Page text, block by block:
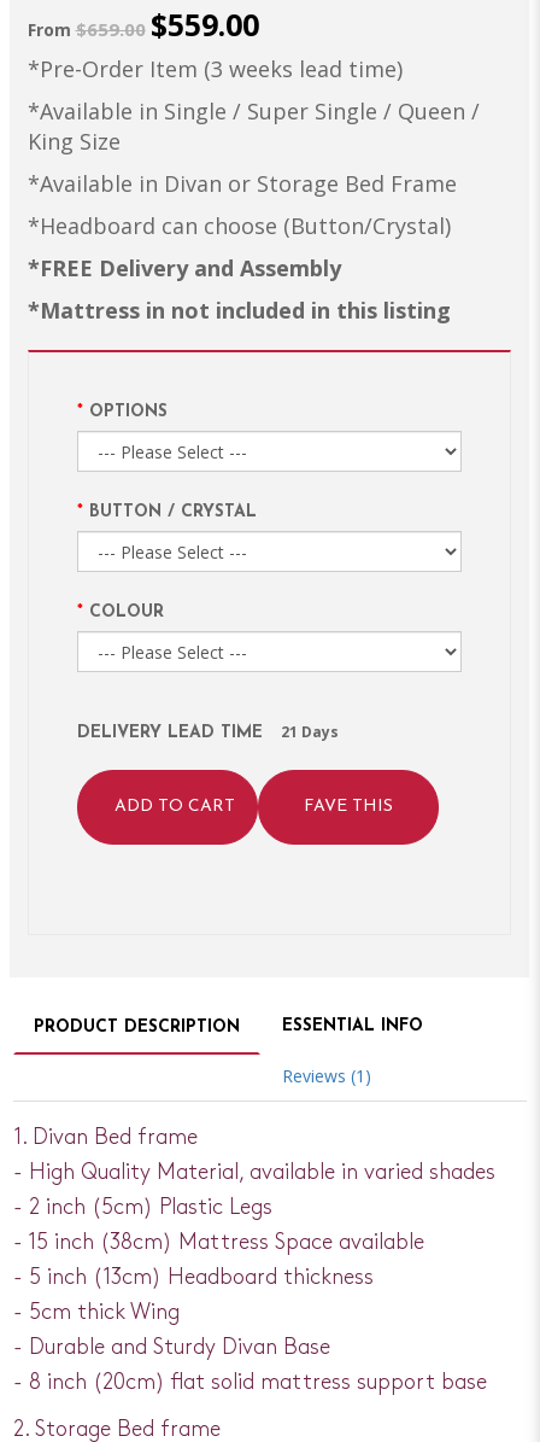
From$659.00 $559.00
*Pre-Order Item (3 weeks lead time)
*Available in Single / Super Single / Queen /
King Size
*Available in Divan or Storage Bed Frame
*Headboard can choose (Button/Crystal)
*FREE Delivery and Assembly
*Mattress in not included in this listing
OPTIONS
BUTTON / CRYSTAL
COLOUR
DELIVERY LEAD TIME 21 Days
ADD TO CART FAVE THIS
PRODUCT DESCRIPTION ESSENTIAL INFO
Reviews (1)
1. Divan Bed frame
- High Quality Material, available in varied shades
- 2 inch (5cm) Plastic Legs
- 15 inch (38cm) Mattress Space available
- 5 inch (13cm) Headboard thickness
- 5cm thick Wing
- Durable and Sturdy Divan Base
- 8 inch (20cm) flat solid mattress support base
2. Storage Bed frame